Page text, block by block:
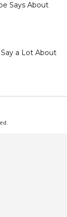
Says About
a Lot About